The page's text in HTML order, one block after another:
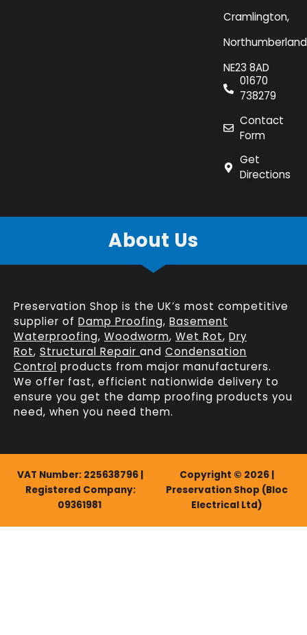
Cramlington,
NE23 8AD
01670
738279
Contact
Form
Get
Directions
About Us
Preservation Shop is the UK’s most competitive
supplier of Damp Proofing, Basement
Waterproofing, Woodworm, Wet Rot, Dry
Rot, Structural Repair and Condensation
Control products from major manufacturers.
We offer fast, efficient nationwide delivery to
ensure you get the damp proofing products you
need, when you need them.
VAT Number: 225638796 |
Registered Company:
09361981
Copyright © 2026 |
Preservation Shop (Bloc
Electrical Ltd)